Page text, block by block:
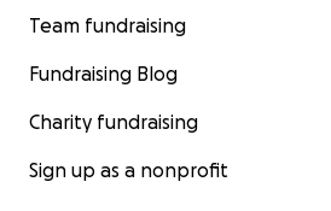
Team fundraising
Fundraising Blog
Charity fundraising
Sign up as a nonprofit